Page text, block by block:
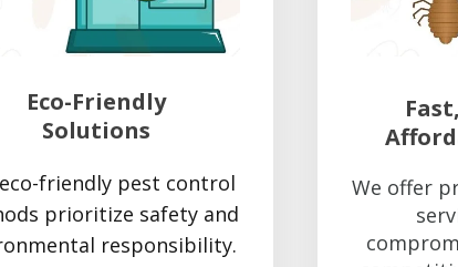
Eco-Friendly
Solutions
friendly pest control
prioritize safety and
responsibility.
We offer